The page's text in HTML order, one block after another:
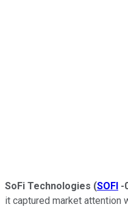
SoFi Technologies (SOFI -
it captured market attention